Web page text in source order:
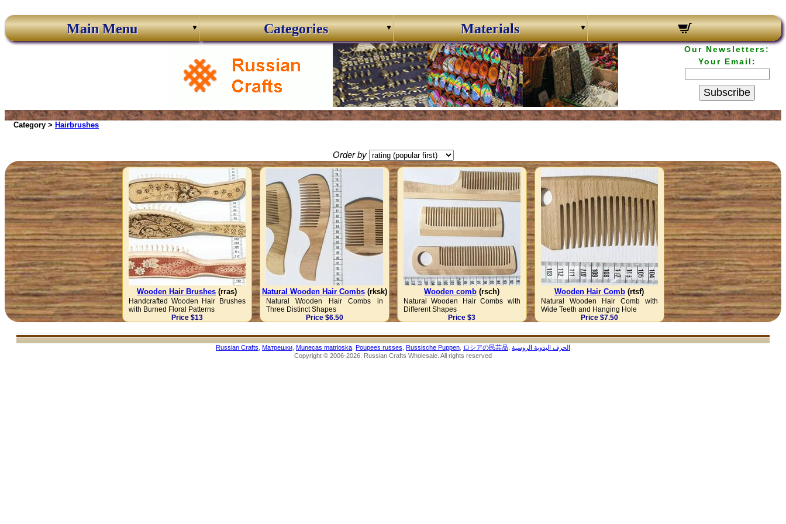
Main Menu Categories Materials
Our Newsletters:
Your Email:
Subscribe
Category > Hairbrushes
Order by
Wooden Hair Brushes (rras)
Handcrafted Wooden Hair Brushes
with Burned Floral Patterns
Price $13
Natural Wooden Hair Combs(rksk)
Natural Wooden Hair Combs in
Three Distinct Shapes
Price $6.50
Wooden comb (rsch)
Natural Wooden Hair Combs with
Different Shapes
Price $3
Wooden Hair Comb (rtsf)
Natural Wooden Hair Comb with
Wide Teeth and Hanging Hole
Price $7.50
Russian Crafts Матрешки Munecas matrioska Poupees russes Russische Puppen ロシアの民芸品 الحرف اليدوية الروسية
Copyright © 2006-2026. Russian Crafts Wholesale. All rights reserved